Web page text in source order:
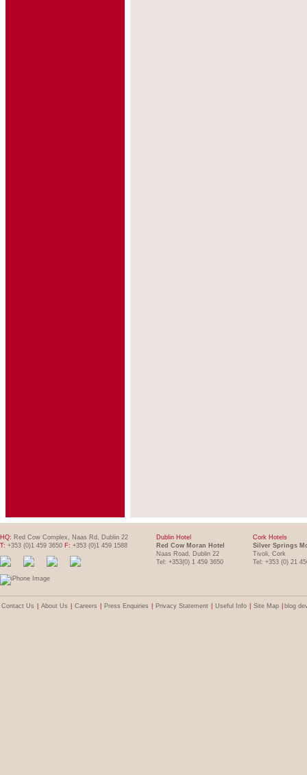
HQ: Red Cow Complex, Naas Rd, Dublin 22
T: +353 (0)1 459 3650 F: +353 (0)1 459 1588
Dublin Hotel
Red Cow Moran Hotel
Naas Road, Dublin 22
Tel: +353(0) 1 459 3650
Cork Hotels
Silver Springs
Tivoli, Cork
Tel: +353 (0) 21
Contact Us About Us Careers Press Enquiries Privacy Statement Useful Info Site Map blog